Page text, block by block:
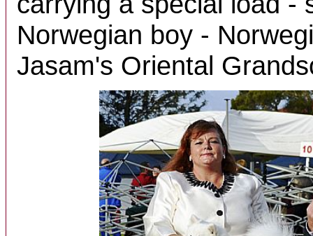
Norwegian boy -
Jasam's Oriental